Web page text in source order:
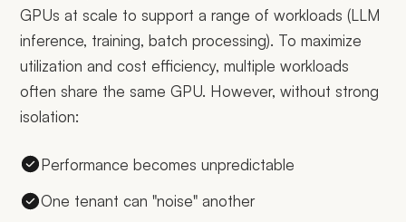
GPUs at scale to support a range of workloads (LLM
inference, training, batch processing). To maximize
utilization and cost efficiency, multiple workloads
often share the same GPU. However, without strong
isolation:
Performance becomes unpredictable
One tenant can "noise" another